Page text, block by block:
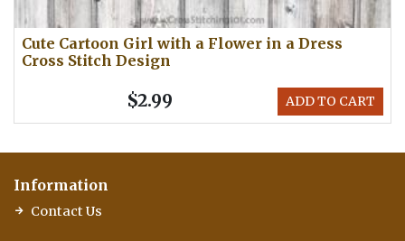
Cute Cartoon Girl with a Flower in a Dress
Cross Stitch Design
ADD TO CART
$2.99
Information
Contact Us